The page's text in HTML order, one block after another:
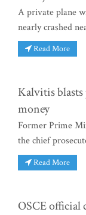
A private plane
nearly crashed
Read More
Kalvitis
money
Former Prime
the chief
Read More
OSCE official